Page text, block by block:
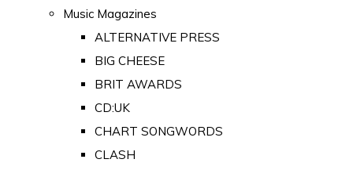
Music Magazines
ALTERNATIVE PRESS
BIG CHEESE
BRIT AWARDS
CD:UK
CHART SONGWORDS
CLASH